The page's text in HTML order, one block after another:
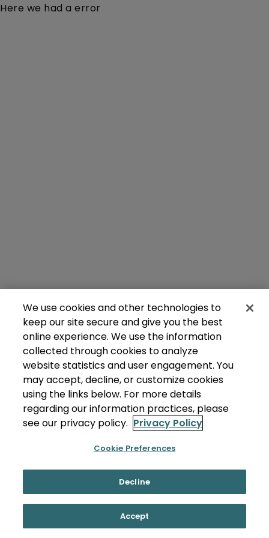
Here we had a error
We use cookies and other technologies to
keep our site secure and give you the best
online experience. We use the information
collected through cookies to analyze
website statistics and user engagement. You
may accept, decline, or customize cookies
using the links below. For more details
regarding our information practices, please
see our privacy policy. Privacy Policy
Cookie Preferences
Decline
Accept